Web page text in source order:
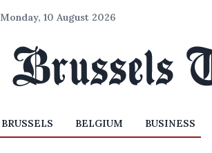
Monday, 10 August 2026
BRUSSELS BELGIUM BUSINESS